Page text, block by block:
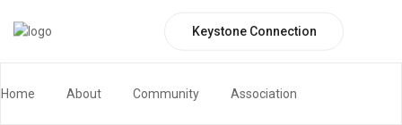
Home About Community Association
Keystone Connection